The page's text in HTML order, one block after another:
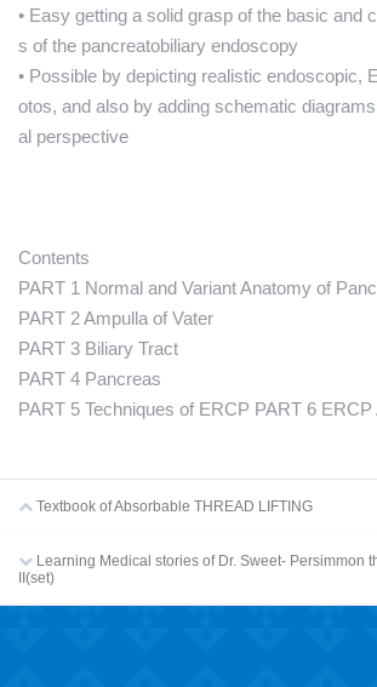
• Easy getting a solid grasp of the basic and
s of the pancreatobiliary endoscopy
• Possible by depicting realistic endoscopic,
otos, and also by adding schematic
al perspective
Contents
PART 1 Normal and Variant Anatomy of
PART 2 Ampulla of Vater
PART 3 Biliary Tract
PART 4 Pancreas
PART 5 Techniques of ERCP PART 6
Textbook of Absorbable THREAD LIFTING
Learning Medical stories of Dr. Sweet- Persimmon
II(set)